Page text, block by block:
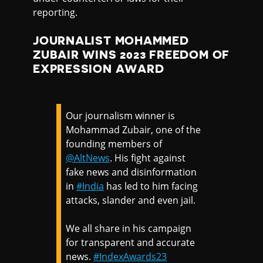
reporting.
JOURNALIST MOHAMMED
ZUBAIR WINS 2023 FREEDOM OF
EXPRESSION AWARD
Our journalism winner is
Mohammad Zubair, one of the
founding members of
@AltNews. His fight against
fake news and disinformation
in#India has led to him facing
attacks, slander and even jail.
We all share in his campaign
for transparent and accurate
news.#IndexAwards23